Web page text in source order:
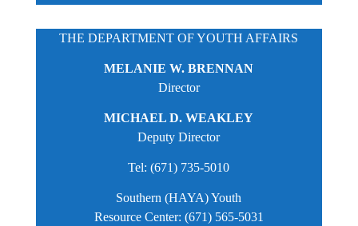
THE DEPARTMENT OF YOUTH AFFAIRS
MELANIE W. BRENNAN
Director
MICHAEL D. WEAKLEY
Deputy Director
Tel: (671) 735-5010
Southern (HAYA) Youth
Resource Center: (671) 565-5031